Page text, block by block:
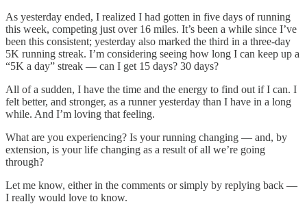
As yesterday ended, I realized I had gotten in five days of running
this week, competing just over 16 miles. It’s been a while since I’ve
been this consistent; yesterday also marked the third in a three-day
5K running streak. I’m considering seeing how long I can keep up a
“5K a day” streak — can I get 15 days? 30 days?
All of a sudden, I have the time and the energy to find out if I can. I
felt better, and stronger, as a runner yesterday than I have in a long
while. And I’m loving that feeling.
What are you experiencing? Is your running changing — and, by
extension, is your life changing as a result of all we’re going
through?
Let me know, either in the comments or simply by replying back —
I really would love to know.